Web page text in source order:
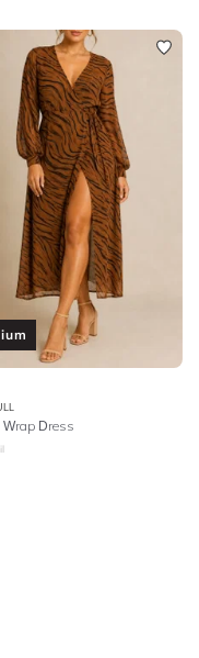
Wrap Dress